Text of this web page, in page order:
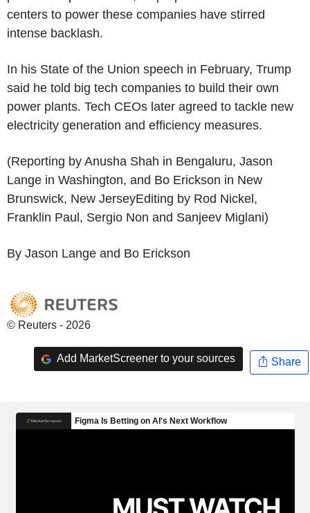
centers to power these companies have stirred
intense backlash.
In his State of the Union speech in February, Trump
said he told big tech companies to build their own
power plants. Tech CEOs later agreed to tackle new
electricity generation and efficiency measures.
(Reporting by Anusha Shah in Bengaluru, Jason
Lange in Washington, and Bo Erickson in New
Brunswick, New JerseyEditing by Rod Nickel,
Franklin Paul, Sergio Non and Sanjeev Miglani)
By Jason Lange and Bo Erickson
© Reuters - 2026
Add MarketScreener to your sources Share